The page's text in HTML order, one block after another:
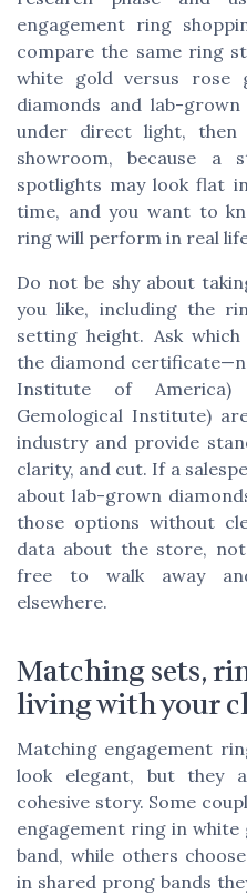
engagement ring
compare the same ring
white gold versus rose
diamonds and lab-
under direct light,
showroom, because a
spotlights may look flat
time, and you want to
ring will perform in real
Do not be shy about
you like, including the
setting height. Ask
the diamond
Institute of
Gemological Institute)
industry and provide
clarity, and cut. If a
about lab-grown
those options without
data about the store,
free to walk away
elsewhere.
Matching sets,
living with your
Matching engagement
look elegant, but they
cohesive story. Some
engagement ring in
band, while others
in shared prong bands